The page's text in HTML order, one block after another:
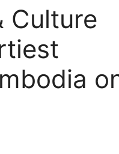
Culture